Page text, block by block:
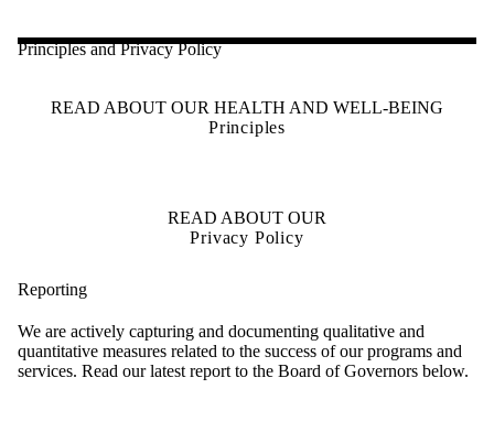
Principles and Privacy Policy
READ ABOUT OUR HEALTH AND WELL-BEING
Principles
READ ABOUT OUR
Privacy Policy
Reporting
We are actively capturing and documenting qualitative and
quantitative measures related to the success of our programs and
services. Read our latest report to the Board of Governors below.